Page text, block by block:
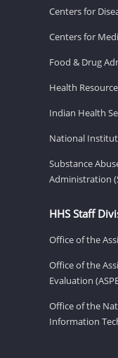
Centers for
Centers for
Food & Drug
Health
Indian Health
National
Substance
Administration
HHS Staff
Office of the
Office of the
Evaluation
Office of the
Information